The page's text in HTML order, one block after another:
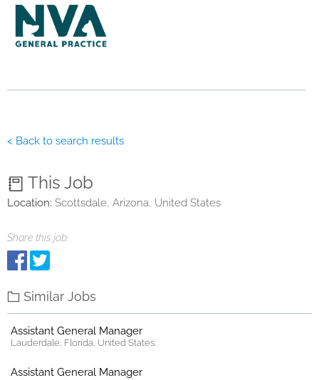
< Back to search results
This Job
Location: Scottsdale, Arizona, United States
Share this job:
Similar Jobs
Assistant General Manager
Lauderdale, Florida, United States.
Assistant General Manager